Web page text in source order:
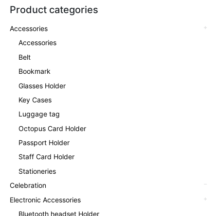
Product categories
Accessories
Accessories
Belt
Bookmark
Glasses Holder
Key Cases
Luggage tag
Octopus Card Holder
Passport Holder
Staff Card Holder
Stationeries
Celebration
Electronic Accessories
Bluetooth headset Holder